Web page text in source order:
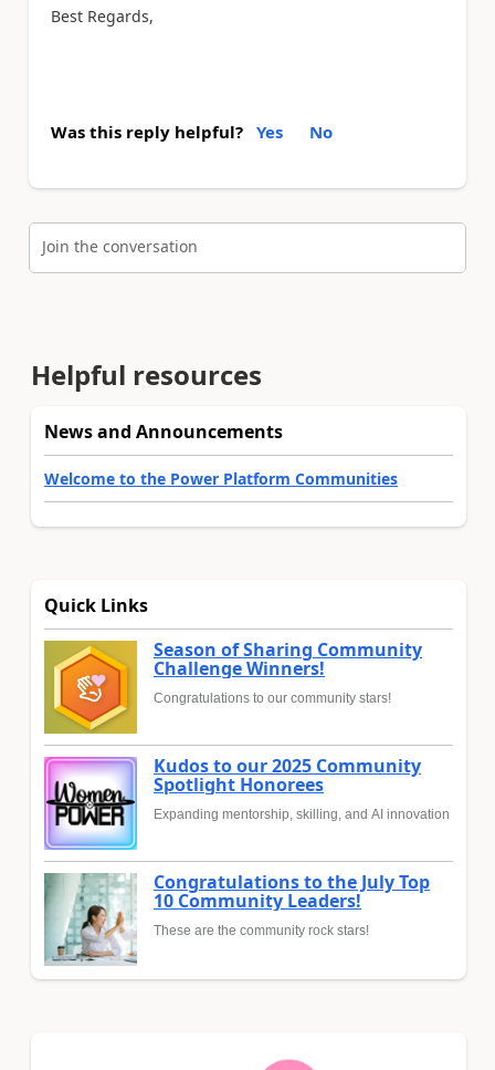
Best Regards,
Was this reply helpful? Yes No
Join the conversation
Helpful resources
News and Announcements
Welcome to the Power Platform Communities
Quick Links
Season of Sharing Community
Challenge Winners!
Congratulations to our community stars!
Kudos to our 2025 Community
Spotlight Honorees
Expanding mentorship, skilling, and AI innovation
Congratulations to the July Top
10 Community Leaders!
These are the community rock stars!